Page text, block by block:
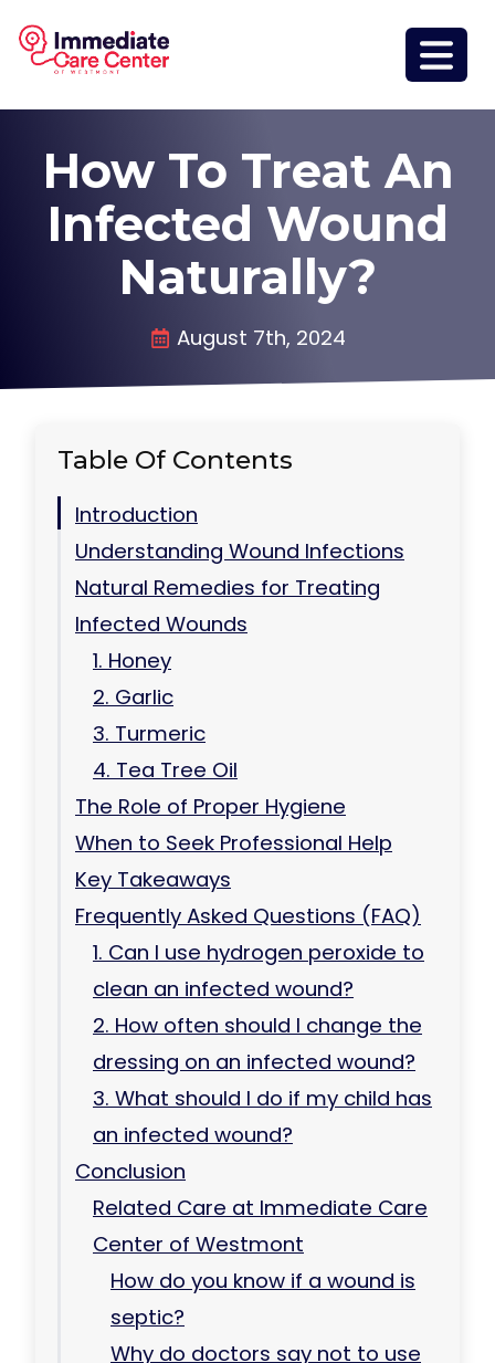
How To Treat An
Infected Wound
Naturally?
August 7th, 2024
Table Of Contents
Introduction
Understanding Wound Infections
Natural Remedies for Treating
Infected Wounds
1. Honey
2. Garlic
3. Turmeric
4. Tea Tree Oil
The Role of Proper Hygiene
When to Seek Professional Help
Key Takeaways
Frequently Asked Questions (FAQ)
1. Can I use hydrogen peroxide to
clean an infected wound?
2. How often should I change the
dressing on an infected wound?
3. What should I do if my child has
an infected wound?
Conclusion
Related Care at Immediate Care
Center of Westmont
How do you know if a wound is
septic?
Why do doctors say not to use